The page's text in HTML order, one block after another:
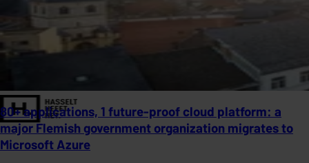
80+ applications, 1 future-proof cloud platform: a
major Flemish government organization migrates to
Microsoft Azure